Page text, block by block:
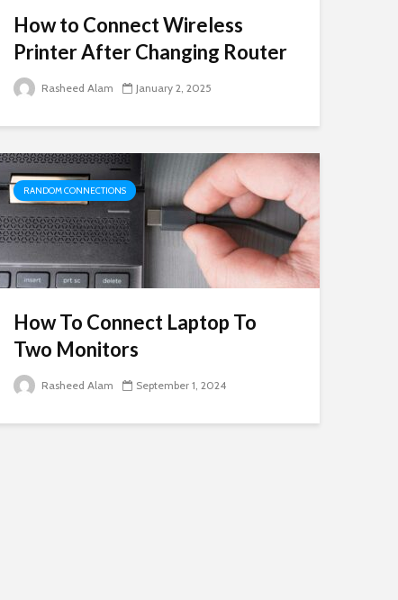
How to Connect Wireless
Printer After Changing Router
Rasheed Alam January 2, 2025
RANDOM CONNECTIONS
How To Connect Laptop To
Two Monitors
Rasheed Alam September 1, 2024